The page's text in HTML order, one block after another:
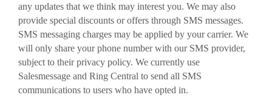
any updates that we think may interest you. We may also
provide special discounts or offers through SMS messages.
SMS messaging charges may be applied by your carrier. We
will only share your phone number with our SMS provider,
subject to their privacy policy. We currently use
Salesmessage and Ring Central to send all SMS
communications to users who have opted in.